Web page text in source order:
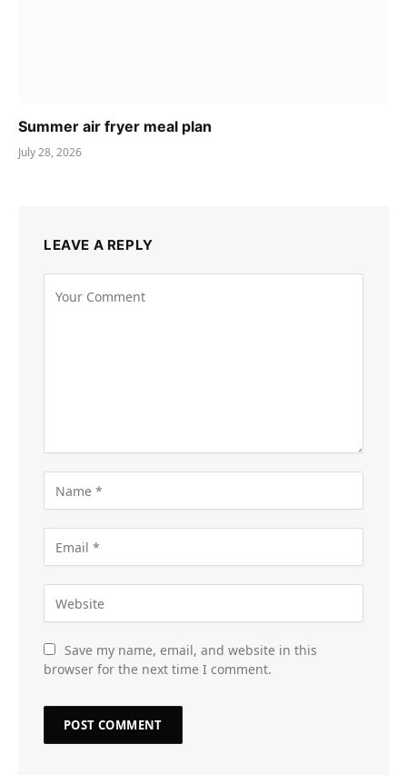
Summer air fryer meal plan
July 28, 2026
LEAVE A REPLY
Save my name, email, and website in this
browser for the next time I comment.